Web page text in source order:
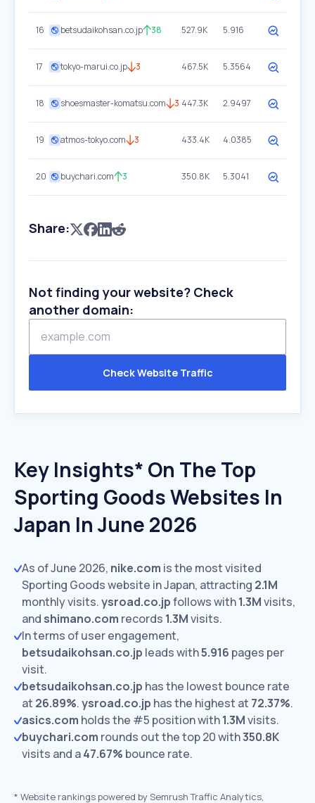
16 betsudaikohsan.co.jp 38 527.9K 5.916
17 tokyo-marui.co.jp 3 467.5K 5.3564
18 shoesmaster-komatsu.com 3 447.3K 2.9497
19 atmos-tokyo.com 3 433.4K 4.0385
20 buychari.com 3 350.8K 5.3041
Share:
Not finding your website? Check
another domain:
Check Website Traffic
Key Insights* On The Top
Sporting Goods Websites In
Japan In June 2026
As of June 2026, nike.com is the most visited
Sporting Goods website in Japan, attracting 2.1M
monthly visits.ysroad.co.jpfollows with1.3Mvisits,
and shimano.com records 1.3Mvisits.
In terms of user engagement,
betsudaikohsan.co.jp leads with5.916 pages per
visit.
betsudaikohsan.co.jp has the lowest bounce rate
at 26.89%.ysroad.co.jp has the highest at 72.37%.
asics.com holds the #5 position with1.3Mvisits.
buychari.com rounds out the top 20 with350.8K
visits and a47.67% bounce rate.
* Website rankings powered by Semrush Traffic Analytics,